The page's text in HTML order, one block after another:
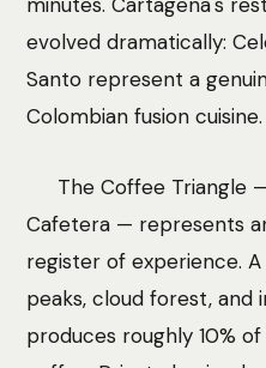
evolved dramatically:
Santo represent a
Colombian fusion cuisine.
The Coffee Triangle
Cafetera — represents
register of experience.
peaks, cloud forest, and
produces roughly 10%